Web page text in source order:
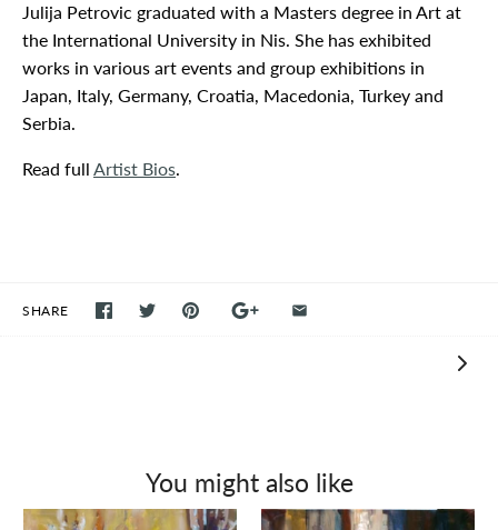
Julija Petrovic graduated with a Masters degree in Art at
the International University in Nis. She has exhibited
works in various art events and group exhibitions in
Japan, Italy, Germany, Croatia, Macedonia, Turkey and
Serbia.
Read full Artist Bios.
SHARE
You might also like